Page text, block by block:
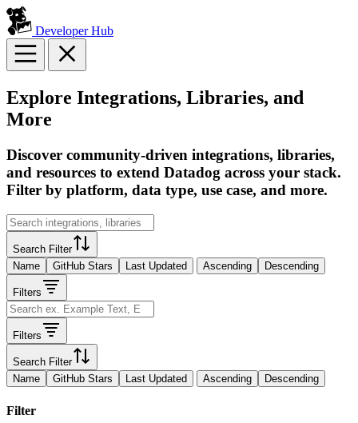
Developer Hub
Explore Integrations, Libraries, and
More
Discover community-driven integrations, libraries,
and resources to extend Datadog across your stack.
Filter by platform, data type, use case, and more.
Search Filter
Name
GitHub Stars Last Updated Ascending Descending
Filters
Filters
Search Filter
Name
GitHub Stars Last Updated Ascending Descending
Filter